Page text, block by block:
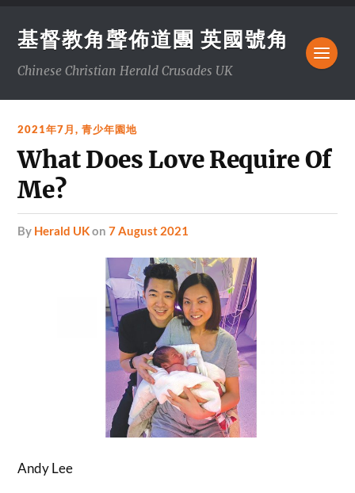
基督教角聲佈道團 英國號角
Chinese Christian Herald Crusades UK
2021年7月,青少年園地
What Does Love Require Of
Me?
by Herald UKon7 August 2021
Andy Lee